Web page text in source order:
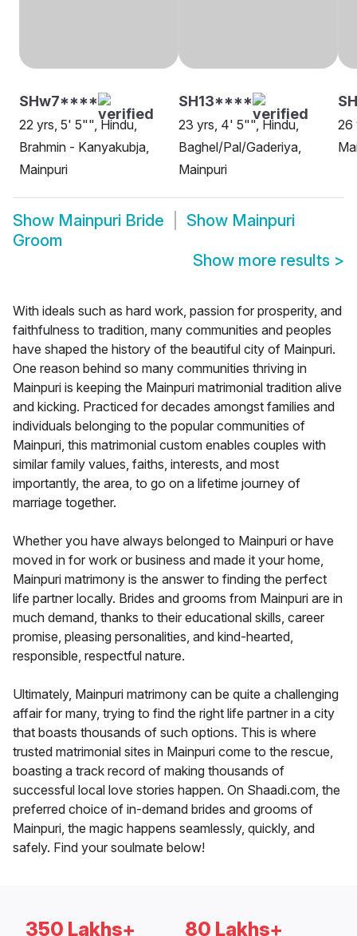
SHw7****
22 yrs, 5' 5"", Hindu,
Brahmin - Kanyakubja,
Mainpuri
SH13****
23 yrs, 4' 5"", Hindu,
Baghel/Pal/Gaderiya,
Mainpuri
26
Show Mainpuri Bride Show Mainpuri
Groom
Show more results >
With ideals such as hard work, passion for prosperity, and
faithfulness to tradition, many communities and peoples
have shaped the history of the beautiful city of Mainpuri.
One reason behind so many communities thriving in
Mainpuri is keeping the Mainpuri matrimonial tradition alive
and kicking. Practiced for decades amongst families and
individuals belonging to the popular communities of
Mainpuri, this matrimonial custom enables couples with
similar family values, faiths, interests, and most
importantly, the area, to go on a lifetime journey of
marriage together.
Whether you have always belonged to Mainpuri or have
moved in for work or business and made it your home,
Mainpuri matrimony is the answer to finding the perfect
life partner locally. Brides and grooms from Mainpuri are in
much demand, thanks to their educational skills, career
promise, pleasing personalities, and kind-hearted,
responsible, respectful nature.
Ultimately, Mainpuri matrimony can be quite a challenging
affair for many, trying to find the right life partner in a city
that boasts thousands of such options. This is where
trusted matrimonial sites in Mainpuri come to the rescue,
boasting a track record of making thousands of
successful local love stories happen. On Shaadi.com, the
preferred choice of in-demand brides and grooms of
Mainpuri, the magic happens seamlessly, quickly, and
safely. Find your soulmate below!
350 Lakhs+ 80 Lakhs+